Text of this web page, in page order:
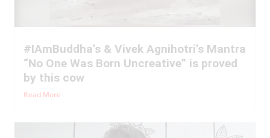
#IAmBuddha’s & Vivek Agnihotri’s Mantra
“No One Was Born Uncreative” is proved
by this cow
Read More